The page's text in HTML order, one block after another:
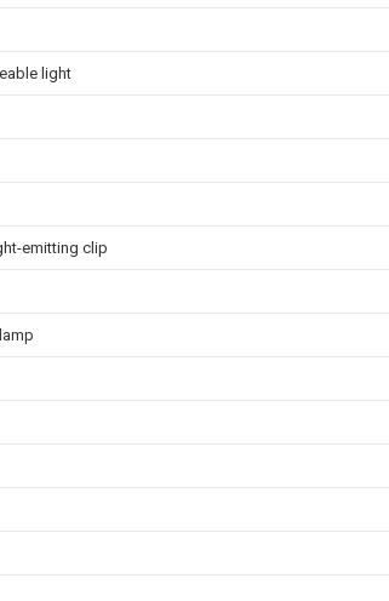
light
emitting clip